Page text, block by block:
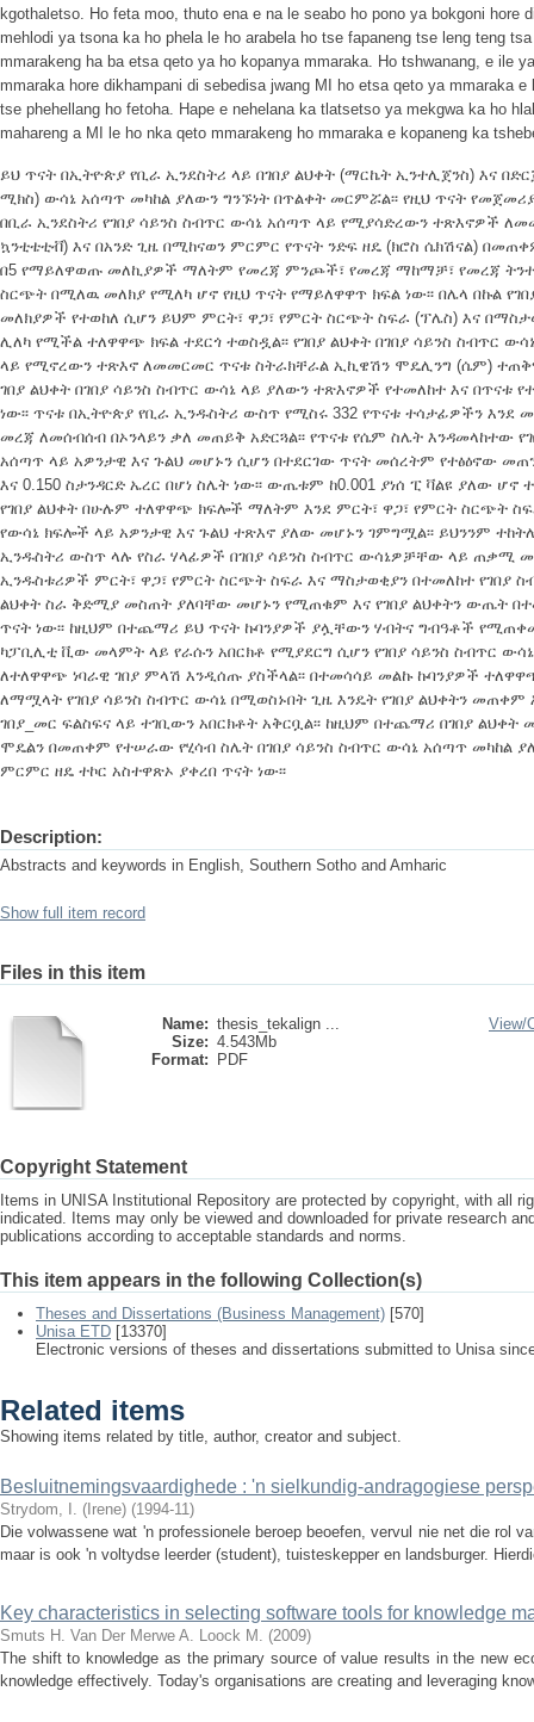
kgothaletso. Ho feta moo, thuto ena e na le seabo ho pono ya bokgoni hore
mehlodi ya tsona ka ho phela le ho arabela ho tse fapaneng tse leng teng
mmarakeng ha ba etsa qeto ya ho kopanya mmaraka. Ho tshwanang, e ile
mmaraka hore dikhampani di sebedisa jwang MI ho etsa qeto ya mmaraka
tse phehellang ho fetoha. Hape e nehelana ka tlatsetso ya mekgwa ka ho
mahareng a MI le ho nka qeto mmarakeng ho mmaraka e kopaneng ka
ይህ ጥናት በኢትዮጵያ የቢራ ኢንደስትሪ ላይ በገበያ ልህቀት (ማርኬት ኢንተሊጀንስ) እና
ሚክስ) ውሳኔ አሰጣጥ መካከል ያለውን ግንኙነት በጥልቀት መርምሯል፡፡ የዚህ ጥናት
በቢራ ኢንደስትሪ የገበያ ሳይንስ ስብጥር ውሳኔ አሰጣጥ ላይ የሚያሳድረውን ተጽእኖዎች
ኳንቲቴቲቭ) እና በአንድ ጊዜ በሚከናወን ምርምር የጥናት ንድፍ ዘዴ (ክሮስ ሴክሽናል)
በ5 የማይለዋወጡ መለኪያዎች ማለትም የመረጃ ምንጮች፣ የመረጃ ማከማቻ፣ የመረጃ
ስርጭት በሚለዉ መለክያ የሚለካ ሆኖ የዚህ ጥናት የማይለዋዋጥ ክፍል ነው፡፡ በሌላ በኩል
መለክያዎች የተወከለ ሲሆን ይህም ምርት፣ ዋጋ፣ የምርት ስርጭት ስፍራ (ፕሌስ) እና
ሊለካ የሚችል ተለዋዋጭ ክፍል ተደርጎ ተወስዷል፡፡ የገበያ ልህቀት በገበያ ሳይንስ ስብጥር
ላይ የሚኖረውን ተጽእኖ ለመመርመር ጥናቱ ስትራክቸራል ኢኪዌሽን ሞዴሊንግ (ሴም)
ገበያ ልህቀት በገበያ ሳይንስ ስብጥር ውሳኔ ላይ ያለውን ተጽእኖዎች የተመለከተ እና
ነው፡፡ ጥናቱ በኢትዮጵያ የቢራ ኢንዱስትሪ ውስጥ የሚስሩ 332 የጥናቱ ተሳታፊዎችን
መረጃ ለመሰብሰብ በኦንላይን ቃለ መጠይቅ አድርጓል፡፡ የጥናቱ የሴም ስሌት እንዳመላከተው
አሰጣጥ ላይ አዎንታዊ እና ጉልህ መሆኑን ሲሆን በተደርገው ጥናት መሰረትም የተፅዕኖው መጠን
እና 0.150 ስታንዳርድ ኤረር በሆነ ስሌት ነው፡፡ ውጤቱም ከ0.001 ያነሰ ፒ ቫልዩ ያለው
የገበያ ልህቀት በሁሉም ተለዋዋጭ ክፍሎች ማለትም እንደ ምርት፣ ዋጋ፣ የምርት ስርጭት
የውሳኔ ክፍሎች ላይ አዎንታዊ እና ጉልህ ተጽእኖ ያለው መሆኑን ገምግሟል፡፡ ይህንንም
ኢንዱስትሪ ውስጥ ላሉ የስራ ሃላፊዎች በገበያ ሳይንስ ስብጥር ውሳኔዎቻቸው ላይ ጠቃሚ
ኢንዱስቱሪዎች ምርት፣ ዋጋ፣ የምርት ስርጭት ስፍራ እና ማስታወቂያን በተመለከተ የገበያ
ልህቀት ስራ ቅድሚያ መስጠት ያለባቸው መሆኑን የሚጠቁም እና የገበያ ልህቀትን ውጤት
ጥናት ነው፡፡ ከዚህም በተጨማሪ ይህ ጥናት ኩባንያዎች ያሏቸውን ሃብትና ግብዓቶች
ካፓቢሊቲ ቪው መላምት ላይ የራሱን አበርክቶ የሚያደርግ ሲሆን የገበያ ሳይንስ ስብጥር
ለተለዋዋጭ ነባራዊ ገበያ ምላሽ እንዲሰጡ ያስችላል፡፡ በተመሳሳይ መልኩ ኩባንያዎች
ለማሟላት የገበያ ሳይንስ ስብጥር ውሳኔ በሚወስኑበት ጊዜ እንዴት የገበያ ልህቀትን
ገበያ_መር ፍልስፍና ላይ ተገቢውን አበርክቶት አቅርቧል፡፡ ከዚህም በተጨማሪ በገበያ
ሞዴልን በመጠቀም የተሠራው የሂሳብ ስሌት በገበያ ሳይንስ ስብጥር ውሳኔ አሰጣጥ መካከል
ምርምር ዘዴ ተኮር አስተዋጽኦ ያቀረበ ጥናት ነው፡፡
Description:
Abstracts and keywords in English, Southern Sotho and Amharic
Show full item record
Files in this item
Name: thesis_tekalign ...
Size: 4.543Mb
Format:
PDF
View/
Copyright Statement
Items in UNISA Institutional Repository are protected by copyright, with all
indicated. Items may only be viewed and downloaded for private research
publications according to acceptable standards and norms.
This item appears in the following Collection(s)
Theses and Dissertations (Business Management) [570]
Unisa ETD [13370]
Electronic versions of theses and dissertations submitted to Unisa
Related items
Showing items related by title, author, creator and subject.
Besluitnemingsvaardighede : 'n sielkundig-andragogiese
Strydom, I. (Irene) (1994-11)
Die volwassene wat 'n professionele beroep beoefen, vervul nie net die rol
maar is ook 'n voltydse leerder (student), tuisteskepper en landsburger.
Key characteristics in selecting software tools for knowledge
Smuts H. Van Der Merwe A. Loock M. (2009)
The shift to knowledge as the primary source of value results in the new
knowledge effectively. Today's organisations are creating and leveraging